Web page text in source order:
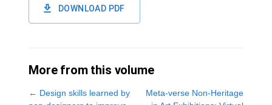
DOWNLOAD PDF
More from this volume
← Design skills learned by
Meta-verse Non-Heritage